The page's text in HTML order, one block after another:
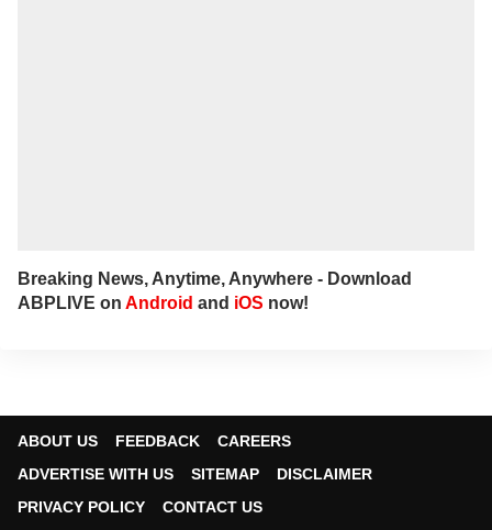
Breaking News, Anytime, Anywhere - Download
ABPLIVE on Android and iOS now!
ABOUT US FEEDBACK
CAREERS
ADVERTISE WITH US
SITEMAP
DISCLAIMER
PRIVACY POLICY
CONTACT US